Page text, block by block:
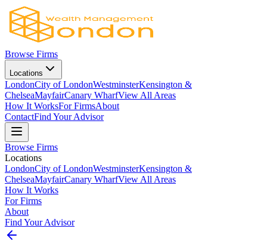
Browse Firms
Locations
LondonCity of LondonWestminsterKensington &
ChelseaMayfairCanary WharfView All Areas
How It WorksFor FirmsAbout
ContactFind Your Advisor
Browse Firms
Locations
LondonCity of LondonWestminsterKensington &
ChelseaMayfairCanary WharfView All Areas
How It Works
For Firms
About
Find Your Advisor